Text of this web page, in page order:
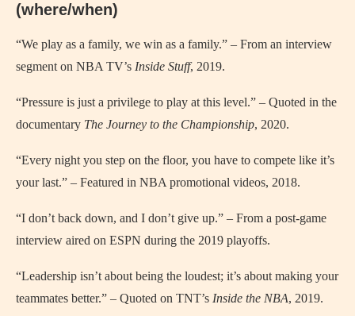
(where/when)
“We play as a family, we win as a family.” – From an interview
segment on NBA TV’s Inside Stuff, 2019.
“Pressure is just a privilege to play at this level.” – Quoted in the
documentary The Journey to the Championship, 2020.
“Every night you step on the floor, you have to compete like it’s
your last.” – Featured in NBA promotional videos, 2018.
“I don’t back down, and I don’t give up.” – From a post-game
interview aired on ESPN during the 2019 playoffs.
“Leadership isn’t about being the loudest; it’s about making your
teammates better.” – Quoted on TNT’s Inside the NBA, 2019.